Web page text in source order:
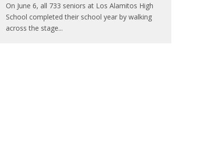
On June 6, all 733 seniors at Los Alamitos High
School completed their school year by walking
across the stage...